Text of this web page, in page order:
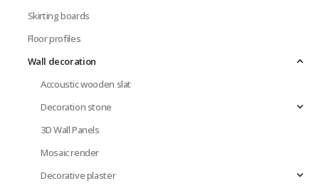
Skirting boards
Floor profiles
Wall decoration
Accoustic wooden slat
Decoration stone
3D Wall Panels
Mosaic render
Decorative plaster